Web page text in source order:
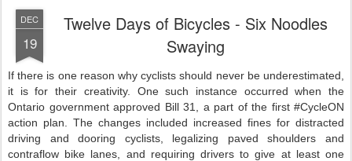
DEC
19
Twelve Days of Bicycles - Six Noodles
Swaying
If there is one reason why cyclists should never be underestimated,
it is for their creativity. One such instance occurred when the
Ontario government approved Bill 31, a part of the first #CycleON
action plan. The changes included increased fines for distracted
driving and dooring cyclists, legalizing paved shoulders and
contraflow bike lanes, and requiring drivers to give at least one